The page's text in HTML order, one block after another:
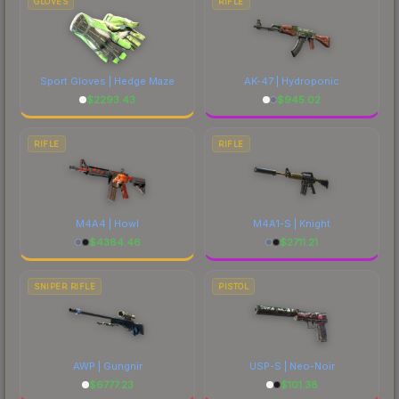
Sport Gloves | Hedge Maze
$2293.43
AK-47 | Hydroponic
$945.02
RIFLE
M4A4 | Howl
$4384.46
RIFLE
M4A1-S | Knight
$2711.21
SNIPER RIFLE
AWP | Gungnir
$6777.23
PISTOL
USP-S | Neo-Noir
$101.38